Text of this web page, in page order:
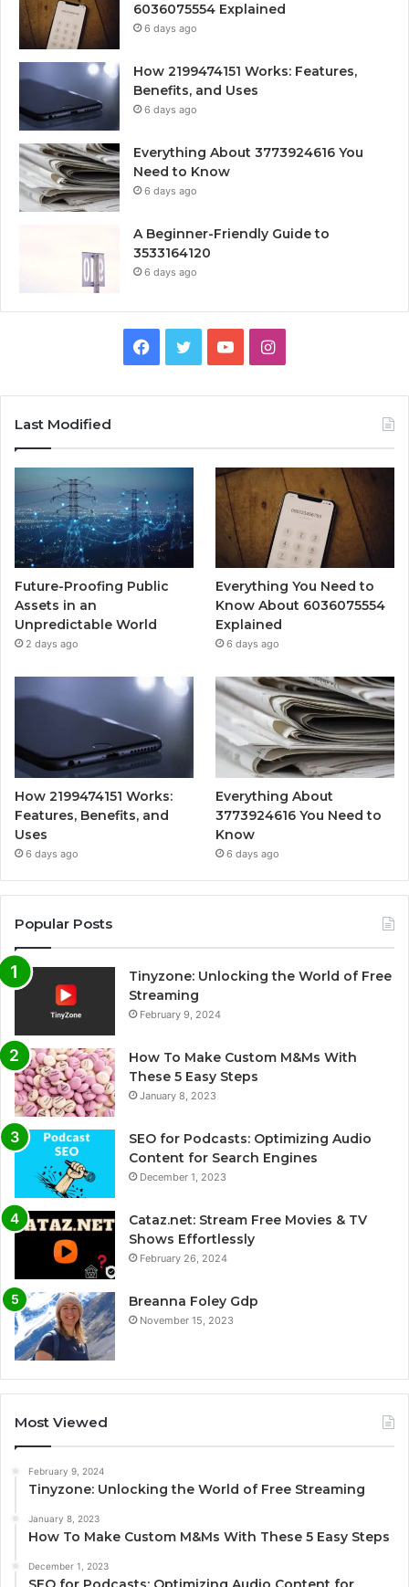
6036075554 Explained
6 days ago
How 2199474151 Works: Features,
Benefits, and Uses
6 days ago
Everything About 3773924616 You
Need to Know
6 days ago
A Beginner-Friendly Guide to
3533164120
6 days ago
Facebook
TwitterYouTubeInstagram
Last Modified
Future-Proofing Public
Assets in an
Unpredictable World
2 days ago
Everything You Need to
Know About 6036075554
Explained
6 days ago
How 2199474151 Works:
Features, Benefits, and
Uses
6 days ago
Everything About
3773924616 You Need to
Know
6 days ago
Popular Posts
Tinyzone: Unlocking the World of Free
Streaming
February 9, 2024
How To Make Custom M&Ms With
These 5 Easy Steps
January 8, 2023
SEO for Podcasts: Optimizing Audio
Content for Search Engines
December 1, 2023
Cataz.net: Stream Free Movies & TV
Shows Effortlessly
February 26, 2024
Breanna Foley Gdp
November 15, 2023
Most Viewed
February 9, 2024
Tinyzone: Unlocking the World of Free Streaming
January 8, 2023
How To Make Custom M&Ms With These 5 Easy Steps
December 1, 2023